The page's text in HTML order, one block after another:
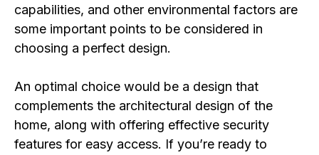
capabilities, and other environmental factors are
some important points to be considered in
choosing a perfect design.
An optimal choice would be a design that
complements the architectural design of the
home, along with offering effective security
features for easy access. If you’re ready to